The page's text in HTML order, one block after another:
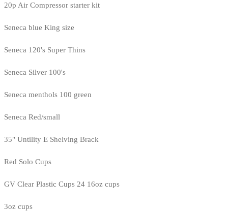
20p Air Compressor starter kit
Seneca blue King size
Seneca 120's Super Thins
Seneca Silver 100's
Seneca menthols 100 green
Seneca Red/small
35" Untility E Shelving Brack
Red Solo Cups
GV Clear Plastic Cups 24 16oz cups
3oz cups